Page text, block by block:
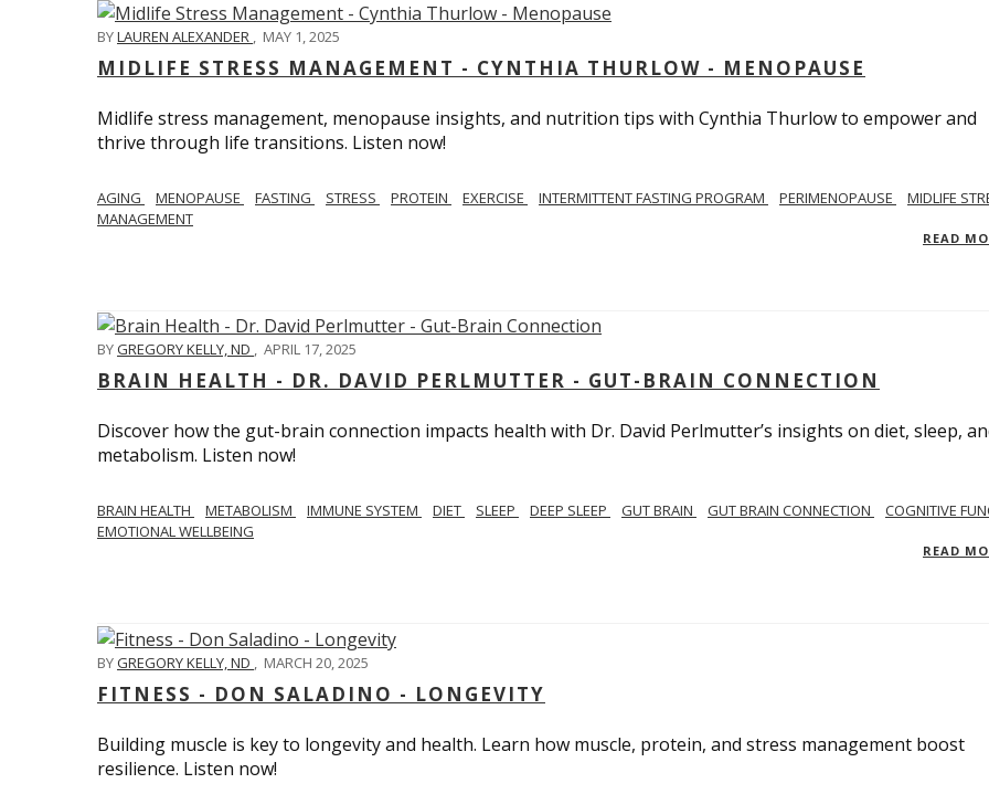
BYLAUREN ALEXANDER MAY 1, 2025
MIDLIFE STRESS MANAGEMENT - CYNTHIA THURLOW - MENOPAUSE
Midlife stress management, menopause insights, and nutrition tips with Cynthia Thurlow to empower and
thrive through life transitions. Listen now!
AGING MENOPAUSE FASTING STRESS PROTEIN EXERCISE INTERMITTENT FASTING PROGRAM PERIMENOPAUSE
MIDLIFE
MANAGEMENT
READ
BYGREGORY KELLY, ND , APRIL 17, 2025
BRAIN HEALTH - DR. DAVID PERLMUTTER - GUT-BRAIN CONNECTION
Discover how the gut-brain connection impacts health with Dr. David Perlmutter’s insights on diet, sleep,
metabolism. Listen now!
BRAIN HEALTH METABOLISM IMMUNE SYSTEM DIET SLEEP DEEP SLEEP GUT BRAIN GUT BRAIN CONNECTION
COGNITIVE
EMOTIONAL WELLBEING
READ
BYGREGORY KELLY, ND , MARCH 20, 2025
FITNESS - DON SALADINO - LONGEVITY
Building muscle is key to longevity and health. Learn how muscle, protein, and stress management boost
resilience. Listen now!